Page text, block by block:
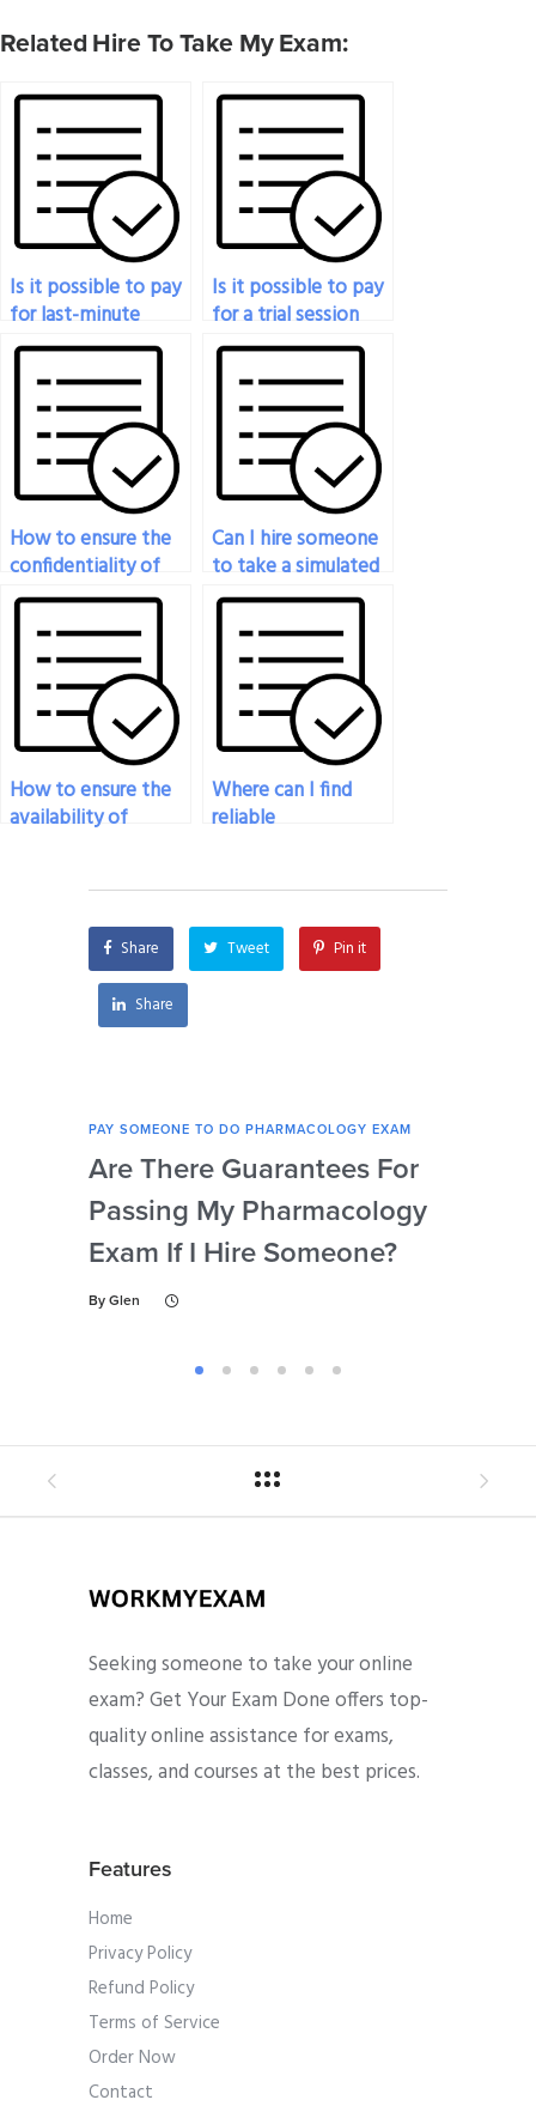
Related Hire To Take My Exam:
Is it possible to pay
for last-minute
cramming assistance
for my
pharmacology
exam?
Is it possible to pay
for a trial session
before committing
to someone taking
my pharmacology
exam?
How to ensure the
confidentiality of
my identity when
paying for someone
to take my
pharmacology test?
Can I hire someone
to take a simulated
pharmacology exam
to gauge my
readiness?
How to ensure the
availability of
someone to take
my pharmacology
Where can I find
reliable
Share Tweet Pin it
Share
PAY SOMEONE TO DO PHARMACOLOGY EXAM
Are There Guarantees For
Passing My Pharmacology
Exam If I Hire Someone?
By Glen
Seeking someone to take your online
exam? Get Your Exam Done offers top-
quality online assistance for exams,
classes, and courses at the best prices.
Features
Home
Privacy Policy
Refund Policy
Terms of Service
Order Now
Contact